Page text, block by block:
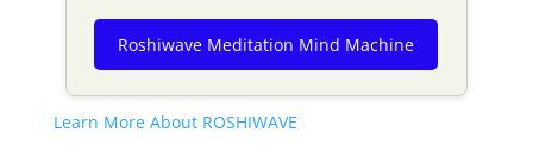
Roshiwave Meditation Mind Machine
Learn More About ROSHIWAVE